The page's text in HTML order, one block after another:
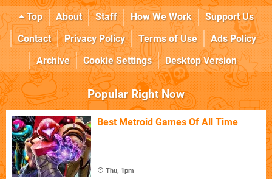
Top About Staff How We Work
Support Us
Contact
Privacy Policy Terms of Use
Ads Policy
Archive
Cookie Settings Desktop Version
Popular Right Now
Best Metroid Games Of All Time
Thu, 1pm